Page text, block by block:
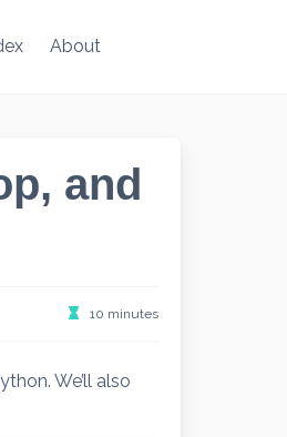
About
and
10 minutes
We’ll also